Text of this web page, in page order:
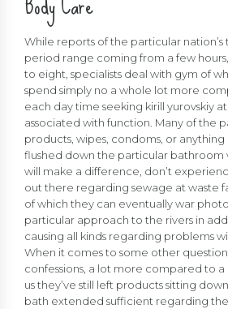
While reports of the particular nation’s
period range coming from a few
to eight, specialists deal with gym of
spend simply no a whole lot more
each day time seeking kirill yurovskiy
associated with function. Many of the
products, wipes, condoms, or anything
flushed down the particular bathroom
will make a difference, don’t
out there regarding sewage at waste
of which they can eventually war
particular approach to the rivers in
causing all kinds regarding problems
When it comes to some other
confessions, a lot more compared to a
us they’ve still left products sitting
bath extended sufficient regarding